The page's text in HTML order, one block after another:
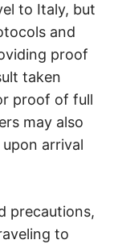
to Italy, but
and
proof
taken
proof of full
may also
arrival
precautions,
to